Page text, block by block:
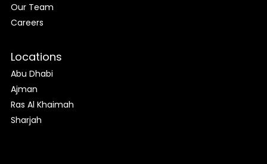
Our Team
Careers
Locations
Abu Dhabi
Ajman
Ras Al Khaimah
Sharjah